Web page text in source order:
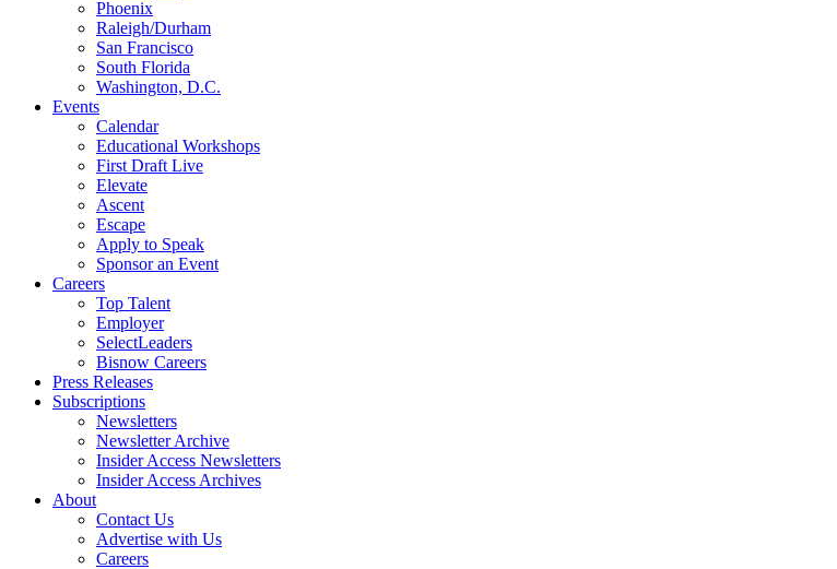
Phoenix
Raleigh/Durham
San Francisco
South Florida
Washington, D.C.
Events
Calendar
Educational Workshops
First Draft Live
Elevate
Ascent
Escape
Apply to Speak
Sponsor an Event
Careers
Top Talent
Employer
SelectLeaders
Bisnow Careers
Press Releases
Subscriptions
Newsletters
Newsletter Archive
Insider Access Newsletters
Insider Access Archives
About
Contact Us
Advertise with Us
Careers